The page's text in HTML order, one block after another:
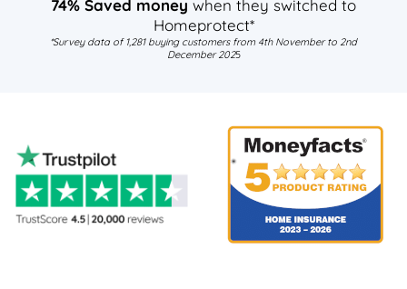
74% Saved money when they switched to
Homeprotect*
*Survey data of 1,281 buying customers from 4th November to 2nd
December 2025